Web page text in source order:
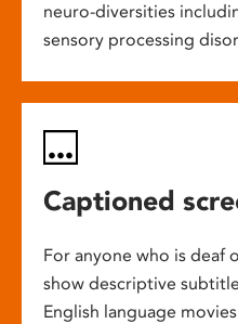
neuro-diversities
sensory processing
Captioned
For anyone who is deaf
show descriptive
English language